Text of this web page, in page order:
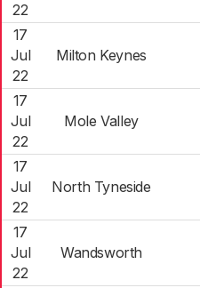
22
17
Jul
22
Milton Keynes
17
Jul
22
Mole Valley
17
Jul
22
North Tyneside
17
Jul
22
Wandsworth